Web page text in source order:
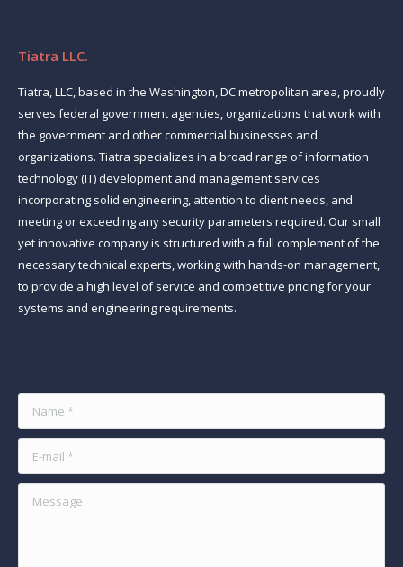
Tiatra LLC.
Tiatra, LLC, based in the Washington, DC metropolitan area, proudly
serves federal government agencies, organizations that work with
the government and other commercial businesses and
organizations. Tiatra specializes in a broad range of information
technology (IT) development and management services
incorporating solid engineering, attention to client needs, and
meeting or exceeding any security parameters required. Our small
yet innovative company is structured with a full complement of the
necessary technical experts, working with hands-on management,
to provide a high level of service and competitive pricing for your
systems and engineering requirements.
Name *
E-mail *
Message